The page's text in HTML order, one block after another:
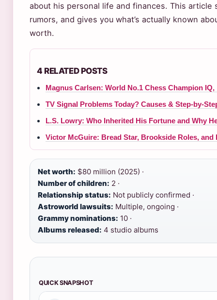
about his personal life and finances. This
rumors, and gives you what’s actually known
worth.
4 RELATED POSTS
Magnus Carlsen: World No.1 Chess Champion
TV Signal Problems Today? Causes & Step-by-
L.S. Lowry: Who Inherited His Fortune and Why
Victor McGuire: Bread Star, Brookside Roles, and
Net worth: $80 million (2025) ·
Number of children: 2 ·
Relationship status: Not publicly confirmed ·
Astroworld lawsuits: Multiple, ongoing ·
Grammy nominations: 10 ·
Albums released: 4 studio albums
QUICK SNAPSHOT